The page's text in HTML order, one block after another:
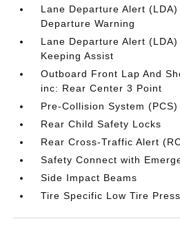
Lane Departure Alert
Departure Warning
Lane Departure Alert
Keeping Assist
Outboard Front Lap And
inc: Rear Center 3 Point
Pre-Collision System (PCS)
Rear Child Safety Locks
Rear Cross-Traffic Alert
Safety Connect with
Side Impact Beams
Tire Specific Low Tire